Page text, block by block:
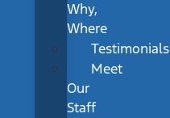
Why,
Where
Testimonials
Meet
Our
Staff